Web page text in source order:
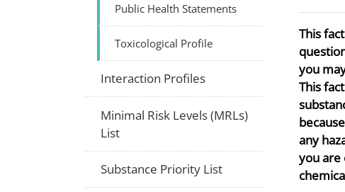
This
you
This
any
you are
Public Health Statements
Toxicological Profile
Interaction Profiles
Minimal Risk Levels (MRLs)
List
Substance Priority List